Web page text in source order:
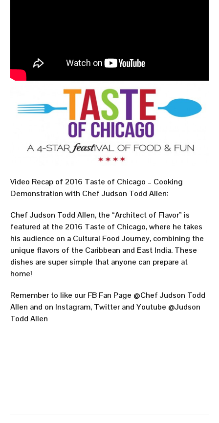
Video Recap of 2016 Taste of Chicago – Cooking
Demonstration with Chef Judson Todd Allen:
Chef Judson Todd Allen, the “Architect of Flavor” is
featured at the 2016 Taste of Chicago, where he takes
his audience on a Cultural Food Journey, combining the
unique flavors of the Caribbean and East India. These
dishes are super simple that anyone can prepare at
home!
Remember to like our FB Fan Page @Chef Judson Todd
Allen and on Instagram, Twitter and Youtube @Judson
Todd Allen